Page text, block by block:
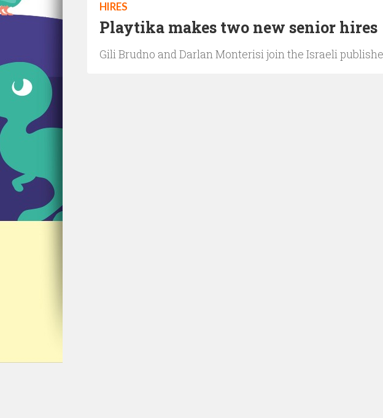
HIRES
Playtika makes two new senior hires
Gili Brudno and Darlan Monterisi join the Israeli